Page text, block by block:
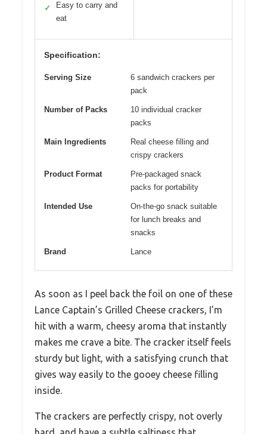
✓
Easy to carry and
eat
Specification:
Serving Size
6 sandwich crackers per
pack
Number of Packs
10 individual cracker
packs
Main Ingredients
Real cheese filling and
crispy crackers
Product Format
Pre-packaged snack
packs for portability
Intended Use
On-the-go snack suitable
for lunch breaks and
snacks
Brand Lance
As soon as I peel back the foil on one of these
Lance Captain’s Grilled Cheese crackers, I’m
hit with a warm, cheesy aroma that instantly
makes me crave a bite. The cracker itself feels
sturdy but light, with a satisfying crunch that
gives way easily to the gooey cheese filling
inside.
The crackers are perfectly crispy, not overly